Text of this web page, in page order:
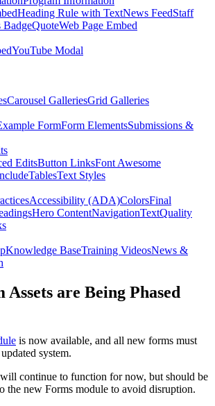
Heading Rule with TextNews FeedStaff
BadgeQuoteWeb Page Embed
YouTube Modal
Carousel GalleriesGrid Galleries
FormForm ElementsSubmissions &
EditsButton LinksFont Awesome
TablesText Styles
Accessibility (ADA)ColorsFinal
Hero ContentNavigationTextQuality
Knowledge BaseTraining VideosNews &
are Being Phased
is now available, and all new forms must
system.
continue to function for now, but should be
the new Forms module to avoid disruption.